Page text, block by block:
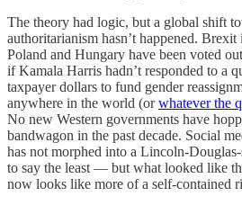
The theory had logic, but a global shift
authoritarianism hasn’t happened. Brexit
Poland and Hungary have been voted
if Kamala Harris hadn’t responded to a
taxpayer dollars to fund gender
anywhere in the world (orwhatever the
No new Western governments have
bandwagon in the past decade. Social
has not morphed into a Lincoln-
to say the least — but what looked like
now looks like more of a self-contained